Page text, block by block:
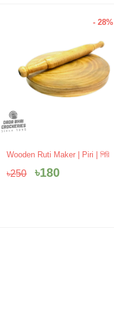
- 28%
Wooden Ruti Maker | Piri | পিরি
৳250
Original
price
was:
৳180
Current
is: